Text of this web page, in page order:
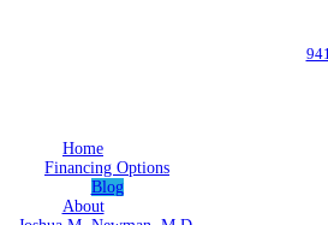
Home
Financing Options
Blog
About